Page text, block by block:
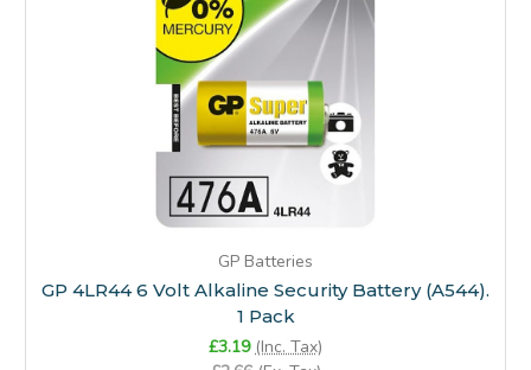
GP Batteries
GP 4LR44 6 Volt Alkaline Security Battery (A544).
1 Pack
£3.19 (Inc. Tax)